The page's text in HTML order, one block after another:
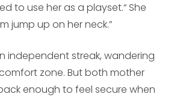
to use her as a playset.“ She
jump up on her neck.”
independent streak, wandering
zone. But both mother
enough to feel secure when